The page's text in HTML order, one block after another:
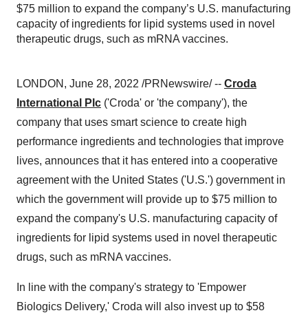
$75 million to expand the company’s U.S. manufacturing
capacity of ingredients for lipid systems used in novel
therapeutic drugs, such as mRNA vaccines.
LONDON, June 28, 2022 /PRNewswire/ -- Croda
International Plc ('Croda' or 'the company'), the
company that uses smart science to create high
performance ingredients and technologies that improve
lives, announces that it has entered into a cooperative
agreement with the United States ('U.S.') government in
which the government will provide up to $75 million to
expand the company's U.S. manufacturing capacity of
ingredients for lipid systems used in novel therapeutic
drugs, such as mRNA vaccines.
In line with the company's strategy to 'Empower
Biologics Delivery,' Croda will also invest up to $58